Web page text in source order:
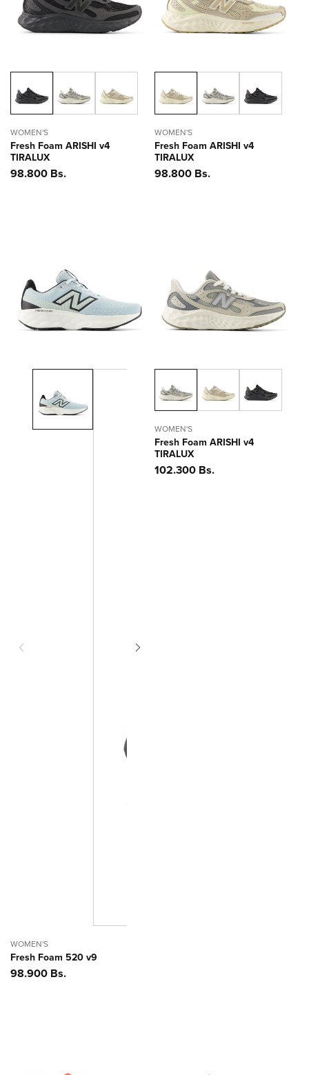
WOMEN'S
Fresh Foam ARISHI v4
TIRALUX
Precio
98.800 Bs.
WOMEN'S
Fresh Foam ARISHI v4
TIRALUX
Precio
98.800 Bs.
WOMEN'S
Fresh Foam 520 v9
Precio
98.900 Bs.
WOMEN'S
Fresh Foam ARISHI v4
TIRALUX
Precio
102.300 Bs.